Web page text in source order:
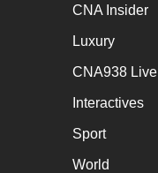
CNA Insider
Luxury
CNA938 Live
Interactives
Sport
World